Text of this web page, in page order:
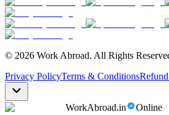
© 2026 Work Abroad. All Rights
Privacy PolicyTerms & Conditions
WorkAbroad.in
Online